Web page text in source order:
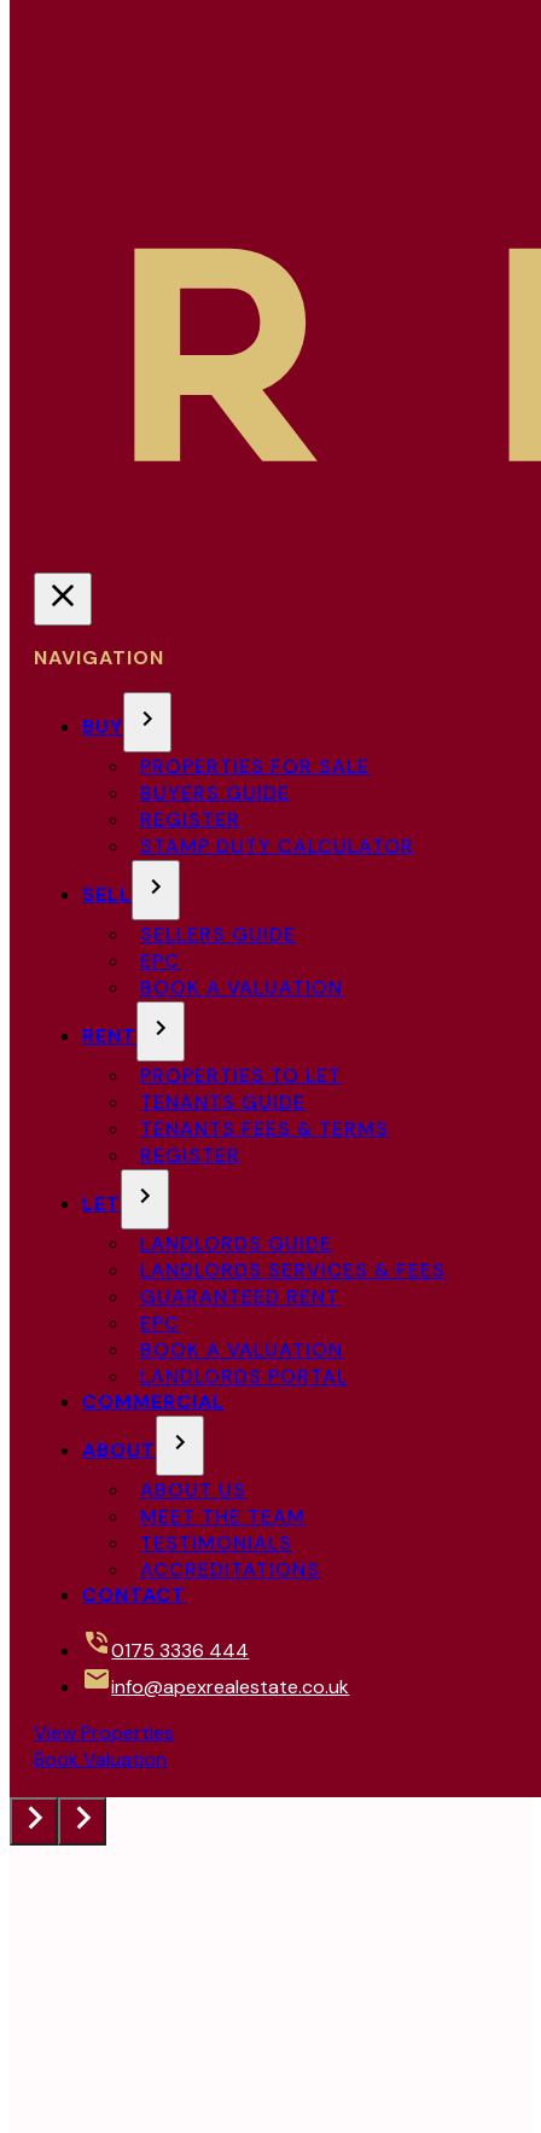
NAVIGATION
BUY
PROPERTIES FOR SALE
BUYERS GUIDE
REGISTER
STAMP DUTY CALCULATOR
SELL
SELLERS GUIDE
EPC
BOOK A VALUATION
RENT
PROPERTIES TO LET
TENANTS GUIDE
TENANTS FEES & TERMS
REGISTER
LET
LANDLORDS GUIDE
LANDLORDS SERVICES & FEES
GUARANTEED RENT
EPC
BOOK A VALUATION
LANDLORDS PORTAL
COMMERCIAL
ABOUT
ABOUT US
MEET THE TEAM
TESTIMONIALS
ACCREDITATIONS
CONTACT
0175 3336 444
info@apexrealestate.co.uk
View Properties
Book Valuation